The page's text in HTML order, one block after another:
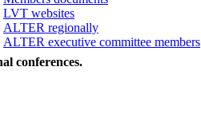
LVT websites
ALTER regionally
ALTER executive committee members
conferences.